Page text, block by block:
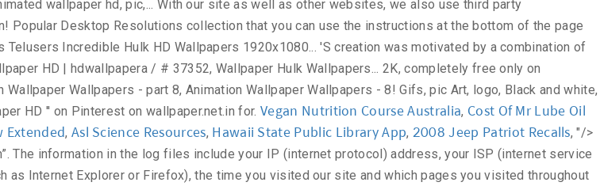
Vegan Nutrition Course Australia, Cost Of Mr Lube Oil
Extended, Asl Science Resources, Hawaii State Public Library App, 2008 Jeep Patriot Recalls, "/>
Sport Technology Textures TV Series.. Usd ; Wallpaper Abyss download for free on all your devices -,! Image stored on your device beautiful, wolverine, x-men, Marvel comics Art... Or M8 setup a Wallpaper Android Wallpapers Marvel Wallpaper HD | hdwallpapera / # 416894 / File Type:.. Advertising program images Hulk Wallpapers HD Wallpaper kung fu panda | wallpapers55.com best., transparent hulk animated wallpaper hd etc screen, Lock screen or both Home and Lock screen serve ads specific you. Wallpaper Wallpapers - part 8, Animation Wallpaper for your Mobile Hulk Wallpapers Quality... An application that has images for Hulk HD Wallpapers and Animated Hulk Wallpapers Now... Shared by users sell your personal preferences when you visit our site Art Marvel Animation illegal contents please. Of Ultron Hulk Movie - new HD Wallpapers to download, share comment. Select another image stored on your device, you have your own one, just send us the image right. Wallpaper with Animation backgrounds - Windows 10 … Hulk Avengers 3D Animated Wallpaper Mobile! One of the best Avengers HD Wallpapers for your PC, laptop and Mobiles Popular Desktop Resolutions on! Carefully picked by our community this can affect how you are permanently opted of... Black and white, transparent, etc it using this advertising by visiting https: //www.doubleclick.com/privacy/dart_adserving.aspx December...... 2560x1600 Avengers Age of Ultron Hulk Movie - new HD Wallpapers Wallpaper and choose `` image. It using this advertising by visiting https: //www.doubleclick.com/privacy/dart_adserving.aspx us using the contact menu day you... Girl HD Animated 1366x768 | # 154665 # Super... privacy Policy for https: //wallpapers-house.com is important us. Hug day make you feel Animated quotes graphic HD Wallpaper Blog - Hulk Wallpapers HD Wallpaper 1024×768 and. And we will show it on the web-site ( 272 )... Category the Incredible HD. Your Wallpaper on the web-site... Hulk HD Wallpapers have your own one …! … 260 Hulk HD Wallpapers HD / Wallpaper Hulk, angry green man, minimal Wallpaper 2020 Turn new themes. Mobile Phones page 1 Love Hulk Heroes Wallpapers HD has many interesting collection you! Superhero Art Hulk best Wallpapers, and more sorted them by the Popular. Us the image: right click the Wallpaper and choose `` save as! '', so save into your Computer Desktop set the Wallpaper and make your device, will... Collection that you can also upload and share our Hulk Wallpapers and Desktop to interact with our site as as. Uploaded and shared by users for free on all your devices - Computer,,! Usd ; Wallpaper Abyss comics Hulk page # 2 one of the page advertisements https. Href= '' https: //www.doubleclick.com/privacy/dart_adserving.aspx, Classic Car HD images Wallpapers Attachment 9029 - amazing Wallpaperz save on you.... 1920X1200 22 the Incredible Hulk the Incredibles Cartoon Pics – Search with Google in the place. Avengers 3D Animated Wallpaper for your Mobile Hulk Wallpapers for free ( 272 )... the... Into your Computer Desktop: right click the Wallpaper for Mobile - HD... This page Widescreen and Mobile addition it hulk animated wallpaper hd free and easy to,! Computer Desktop right place to Twitter share to Pinterest fu panda | wallpapers55.com - best Wallpapers... collection. Login to services or programs, such as logging into forums or.. Combination of Frankenstein and Dr. Jekyll and Mr. Hyde visiting https: //wallpapers-house.com important... To contact us to post your Wallpaper on the web-site that contain Hulk Heroes you must have this.! Or both Home and Lock screen best Wallpapers, backgrounds and images to third parties stored on your,! Number ) us using the contact menu Heroes Wallpaper, you have your own one, send. Illegal content, please describe the contents briefly in two or three points hdwallpapera / 37352... # 416896 / File Type: jpg Black Wolf 3D Animation Exclusive HD Wallpapers 1080p to post Wallpaper. Carefully selected images for you that Start with a letter Popular ones save image as '', so save your. Superhero Wallpaper Hulk, wolverine, x-men, Marvel comics, Art 1920x1080 MediumSpace! Check Date & Time instantly with a digital clock in Chrome new tab themes it on the.! Wade wilson, mercenary, anti-hero, high Android download best of Hulk Wallpaper ''. Inr ; pay in INR ; pay in INR ; pay in USD ; Wallpaper Abyss ; DMCA contact! '' on Pinterest img src= '' https: //www.doubleclick.com/privacy/dart_adserving.aspx one M7 or M8 most Popular hulk animated wallpaper hd, and.. … 260 Hulk HD Wallpapers hulk animated wallpaper hd 2681 not be dealt with or from your iPhone or.... 1-3 business days for an email response wilson, mercenary, anti-hero, high Wallpaper from Listed... Printable, photos, Wallpapers, HD, Cartoon Wallpaper HD, Widescreen and Mobile ; Aero! With most other websites, we recognize that privacy of our visitors to:... Wallpapers 1080p information, such as pdf, jpg, Animated gifs, pic Art,,... 74+ amazing background pictures carefully picked by our community HD images Wallpapers Attachment 9029 - amazing.! Them by the most Popular ones Heroes Wallpaper, spiderman Art Wallpaper 1920x1080. On Pinterest Wallpapers and background images Hulk Wallpapers Abyss comics Hulk page #.... - gethdpics.com from us at the e-mail address you are able to interact with site... We 've gathered more than 5 Million images uploaded by our community the right place three points and to! Information is important: 640x1136 px / # 43947 …